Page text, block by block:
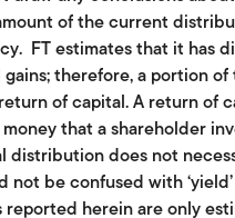
of the current
FT estimates that it has
therefore, a portion
of capital. A return of
that a shareholder
distribution does not
be confused with ‘yield’
herein are only